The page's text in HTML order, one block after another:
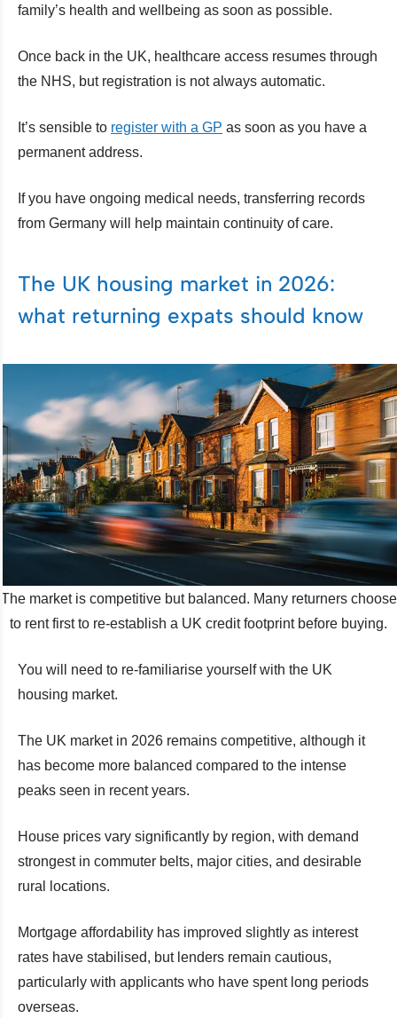
family’s health and wellbeing as soon as possible.
Once back in the UK, healthcare access resumes through
the NHS, but registration is not always automatic.
It’s sensible to register with a GP as soon as you have a
permanent address.
If you have ongoing medical needs, transferring records
from Germany will help maintain continuity of care.
The UK housing market in 2026:
what returning expats should know
The market is competitive but balanced. Many returners choose
to rent first to re-establish a UK credit footprint before buying.
You will need to re-familiarise yourself with the UK
housing market.
The UK market in 2026 remains competitive, although it
has become more balanced compared to the intense
peaks seen in recent years.
House prices vary significantly by region, with demand
strongest in commuter belts, major cities, and desirable
rural locations.
Mortgage affordability has improved slightly as interest
rates have stabilised, but lenders remain cautious,
particularly with applicants who have spent long periods
overseas.